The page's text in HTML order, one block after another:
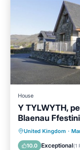
House
Y TYLWYTH,
Blaenau
United Kingdom ·
10.0 Exceptional(1
Parking
Internet